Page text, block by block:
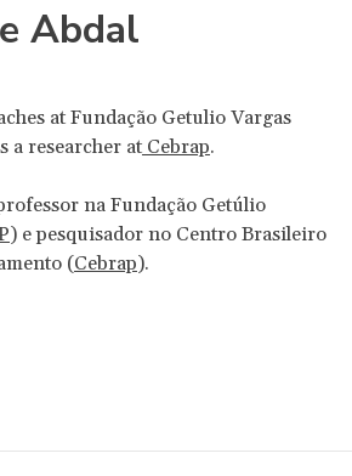
Abdal
at Fundação Getulio Vargas
a researcher at Cebrap.
na Fundação Getúlio
) e pesquisador no Centro Brasileiro
(Cebrap).